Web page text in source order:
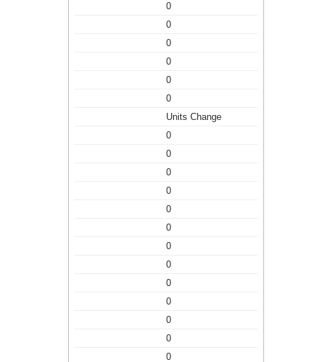
0
0
0
0
0
0
Units Change
0
0
0
0
0
0
0
0
0
0
0
0
0